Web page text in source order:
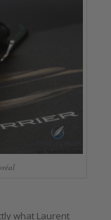
what Laurent